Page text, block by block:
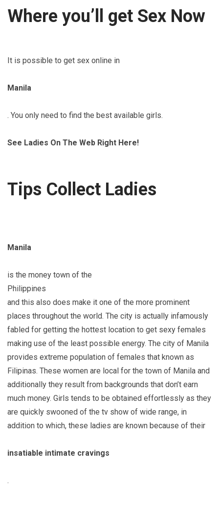
Where you’ll get Sex Now
It is possible to get sex online in
Manila
. You only need to find the best available girls.
See Ladies On The Web Right Here!
Tips Collect Ladies
Manila
is the money town of the
Philippines
and this also does make it one of the more prominent
places throughout the world. The city is actually infamously
fabled for getting the hottest location to get sexy females
making use of the least possible energy. The city of Manila
provides extreme population of females that known as
Filipinas. These women are local for the town of Manila and
additionally they result from backgrounds that don’t earn
much money. Girls tends to be obtained effortlessly as they
are quickly swooned of the tv show of wide range, in
addition to which, these ladies are known because of their
insatiable intimate cravings
.